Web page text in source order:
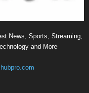
News, Sports, Streaming,
and More